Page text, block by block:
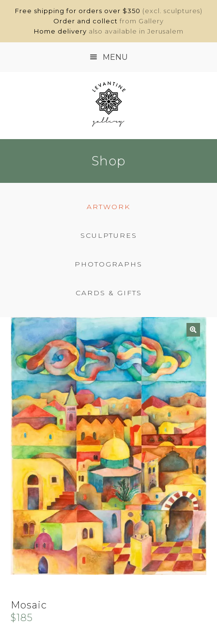
Free shipping for orders over $350 (excl. sculptures)
Order and collect from Gallery
Home delivery also available in Jerusalem
MENU
HOME
SHOP
ABOUT
CONTACT
Shop
ARTWORK
SCULPTURES
PHOTOGRAPHS
CARDS & GIFTS
Mosaic
$185